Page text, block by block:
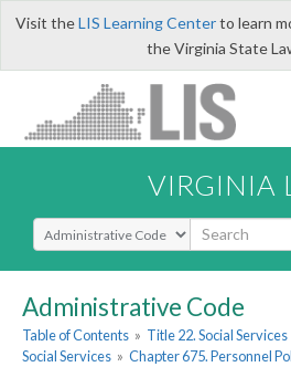
Visit theLIS Learning Centerto learn
the Virginia State
VIRGINIA
Select Search Type
Administrative Code
Table of Contents » Title 22. Social Services
Social Services » Chapter 675. Personnel